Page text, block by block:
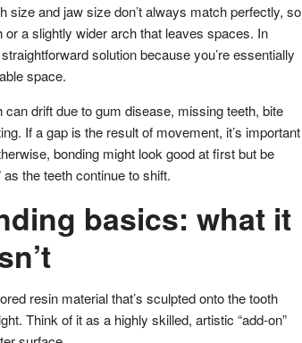
size and jaw size don’t always match perfectly, so
a slightly wider arch that leaves spaces. In
solution because you’re essentially
space.
drift due to gum disease, missing teeth, bite
If a gap is the result of movement, it’s important
bonding might look good at first but be
the teeth continue to shift.
basics: what it
resin material that’s sculpted onto the tooth
Think of it as a highly skilled, artistic “add-on”